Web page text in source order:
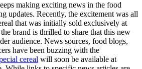
making exciting news in the food
updates. Recently, the excitement was all
that was initially sold exclusively at
brand is thrilled to share that this new
audience. News sources, food blogs,
have been buzzing with the
cereal will soon be available at